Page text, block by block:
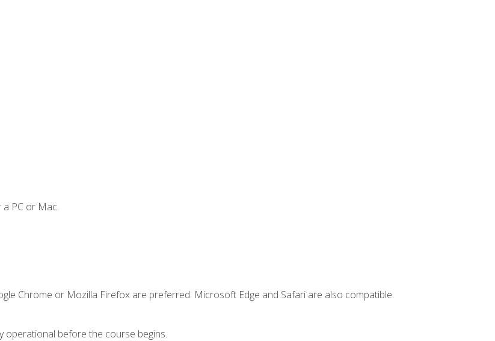
PC or Mac.
Chrome or Mozilla Firefox are preferred. Microsoft Edge and Safari are also compatible.
operational before the course begins.